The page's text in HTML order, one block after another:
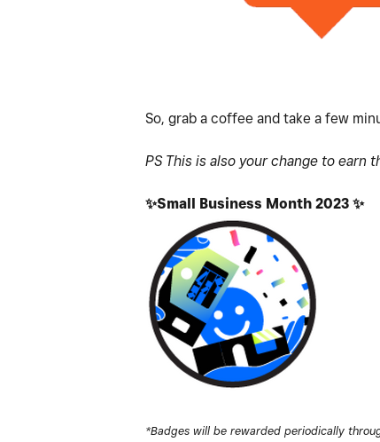
So, grab a coffee and take a few
PS This is also your change to earn
✨Small Business Month 2023 ✨
*Badges will be rewarded periodically